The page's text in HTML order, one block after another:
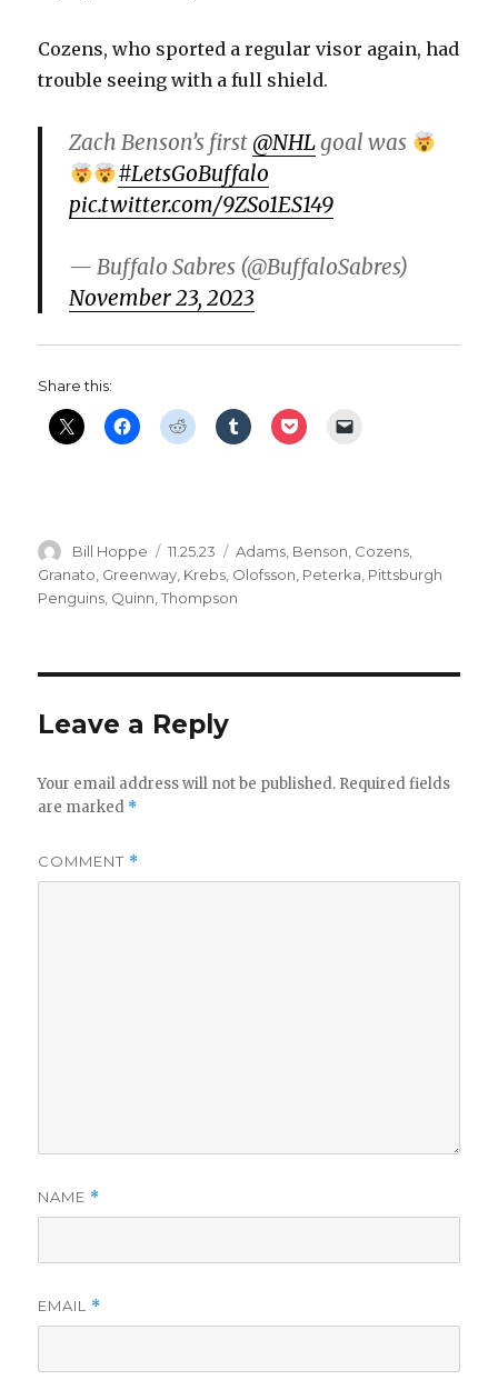
Cozens, who sported a regular visor again, had
trouble seeing with a full shield.
Zach Benson’s first @NHLgoal was
#LetsGoBuffalo
pic.twitter.com/9ZSo1ES149
— Buffalo Sabres (@BuffaloSabres)
November 23, 2023
Share this:
Author
Bill Hoppe
Posted
on
11.25.23 Categories
Adams Benson Cozens
Granato Greenway Krebs Olofsson Peterka Pittsburgh
Penguins Quinn ,Thompson
Leave a Reply
Your email address will not be published. Required fields
are marked *
COMMENT *
NAME *
EMAIL *